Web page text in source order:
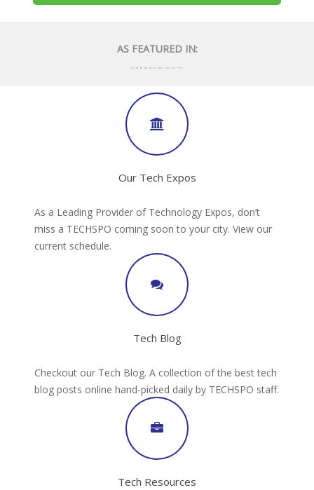
AS FEATURED IN:
Our Tech Expos
As a Leading Provider of Technology Expos, don’t
miss a TECHSPO coming soon to your city. View our
current schedule.
Tech Blog
Checkout our Tech Blog. A collection of the best tech
blog posts online hand-picked daily by TECHSPO staff.
Tech Resources